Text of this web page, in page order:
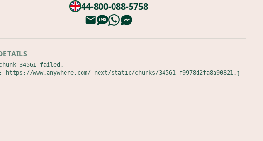
44-800-088-5758
34561 failed.
https://www.anywhere.com/_next/static/chunks/34561-f9978d2fa8a90821.j